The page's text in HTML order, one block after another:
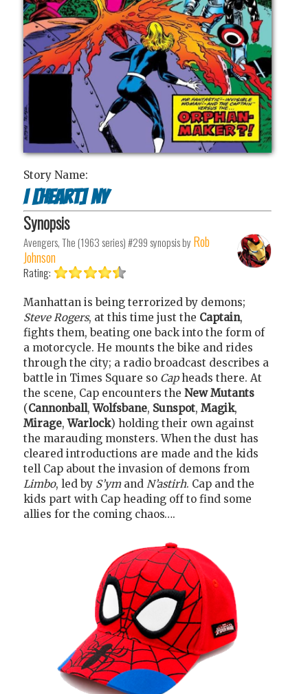
Story Name:
I [Heart] NY
Synopsis
Avengers, The (1963 series) #299synopsis by Rob
Johnson
Rating:
Manhattan is being terrorized by demons;
Steve Rogers, at this time just the Captain,
fights them, beating one back into the form of
a motorcycle. He mounts the bike and rides
through the city; a radio broadcast describes a
battle in Times Square so Capheads there. At
the scene, Cap encounters the New Mutants
(Cannonball,Wolfsbane, Sunspot, Magik,
Mirage,Warlock) holding their own against
the marauding monsters. When the dust has
cleared introductions are made and the kids
tell Cap about the invasion of demons from
Limbo, led by S’ymand N’astirh. Cap and the
kids part with Cap heading off to find some
allies for the coming chaos….